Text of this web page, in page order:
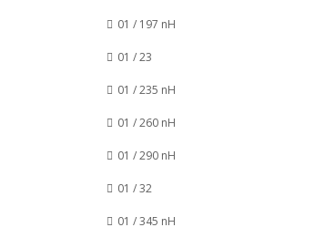
01 / 197 nH
01 / 23
01 / 235 nH
01 / 260 nH
01 / 290 nH
01 / 32
01 / 345 nH